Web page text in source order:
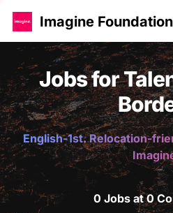
Imagine Foundation
Jobs for
English-1st. Relocation-
0 Jobs at 0